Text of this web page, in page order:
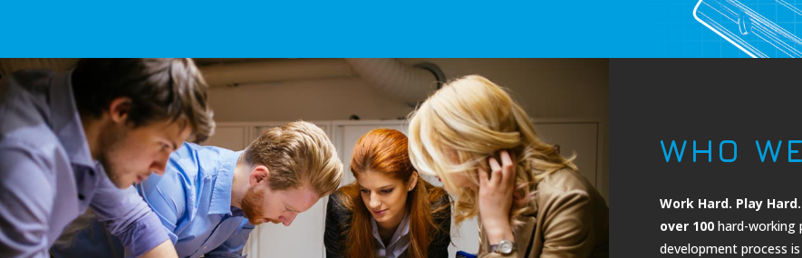
WHO
Work Hard. Play
over 100 hard-working
development process